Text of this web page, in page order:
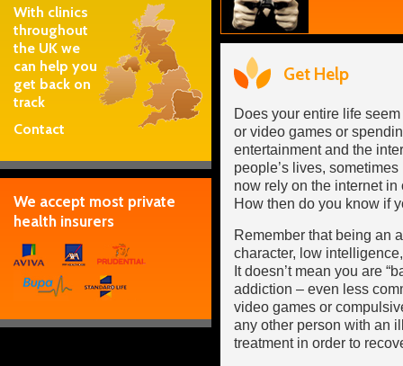
Get Help
Does your entire life
or video games or
entertainment and the
people’s lives,
now rely on the internet in
How then do you know if
Remember that being an
character, low
It doesn’t mean you are
addiction – even less
video games or
any other person with an
treatment in order to
With clinics
throughout
the UK we
can help you
get back on
track
Contact
We accept most private
health insurers